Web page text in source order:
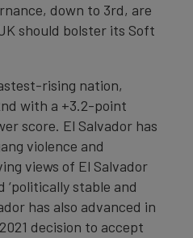
down to 3rd, are
should bolster its Soft
rising nation,
with a +3.2-point
score. El Salvador has
violence and
views of El Salvador
‘politically stable and
has also advanced in
decision to accept